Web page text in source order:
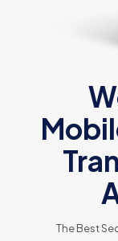
The Best